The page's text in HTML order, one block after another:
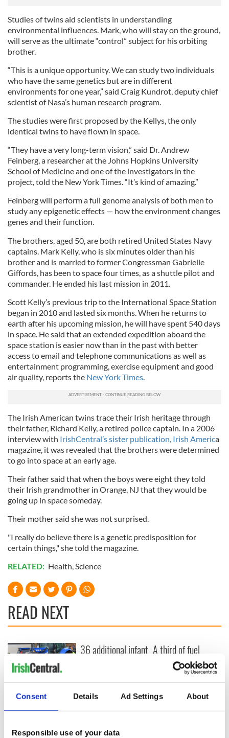
Consent Details Ad Settings About
Responsible use of your data
Studies of twins aid scientists in understanding
environmental influences. Mark, who will stay on the ground,
will serve as the ultimate “control” subject for his orbiting
brother.
“This is a unique opportunity. We can study two individuals
who have the same genetics but are in different
environments for one year,” said Craig Kundrot, deputy chief
scientist of Nasa’s human research program.
The studies were first proposed by the Kellys, the only
identical twins to have flown in space.
“They have a very long-term vision,” said Dr. Andrew
Feinberg, a researcher at the Johns Hopkins University
School of Medicine and one of the investigators in the
project, told the New York Times. “It’s kind of amazing.”
Feinberg will perform a full genome analysis of both men to
study any epigenetic effects — how the environment changes
genes and their function.
The brothers, aged 50, are both retired United States Navy
captains. Mark Kelly, who is six minutes older than his
brother and is married to former Congressman Gabrielle
Giffords, has been to space four times, as a shuttle pilot and
commander. He ended his last mission in 2011.
Scott Kelly’s previous trip to the International Space Station
began in 2010 and lasted six months. When he returns to
earth after his upcoming mission, he will have spent 540 days
in space. He said that an extended expedition aboard the
space station is easier now than in the past with better
access to email and telephone communications as well as
entertainment programming, exercise equipment and good
air quality, reports the New York Times.
The Irish American twins trace their Irish heritage through
their father, Richard Kelly, a retired police captain. In a 2006
interview with IrishCentral’s sister publication, Irish America
magazine, it was revealed that the brothers were determined
to go into space at an early age.
Their father said that when the boys were eight they told
their Irish grandmother in Orange, NJ that they would be
going up in space someday.
Their mother said she was not surprised.
"I really do believe there is a genetic predisposition for
certain things," she told the magazine.
RELATED: Health,Science
READ NEXT
First oil tankers
leave Whitegate as
protestors at the
36 additional infant
excavation site
A third of fuel
stations in Ireland
could be without
supply amidst
blockade, officials
warn